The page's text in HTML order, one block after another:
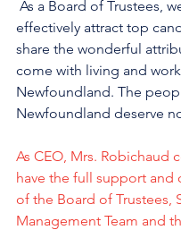
effectively attract top
share the wonderful
come with living and
Newfoundland. The
Newfoundland deserve
As CEO, Mrs. Robichaud
have the full support and
of the Board of Trustees,
Management Team and